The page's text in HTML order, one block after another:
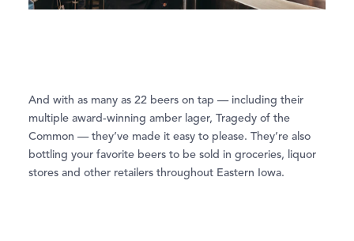
And with as many as 22 beers on tap — including their
multiple award-winning amber lager, Tragedy of the
Common — they’ve made it easy to please. They’re also
bottling your favorite beers to be sold in groceries, liquor
stores and other retailers throughout Eastern Iowa.